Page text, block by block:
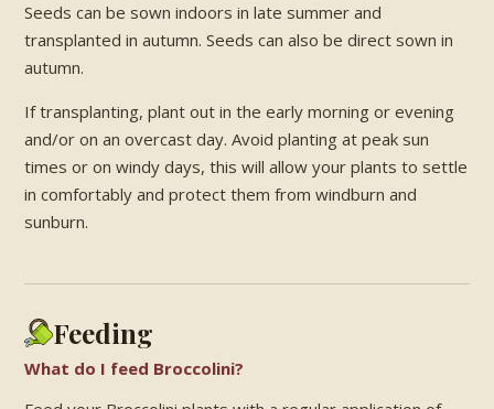
Seeds can be sown indoors in late summer and
transplanted in autumn. Seeds can also be direct sown in
autumn.
If transplanting, plant out in the early morning or evening
and/or on an overcast day. Avoid planting at peak sun
times or on windy days, this will allow your plants to settle
in comfortably and protect them from windburn and
sunburn.
Feeding
What do I feed Broccolini?